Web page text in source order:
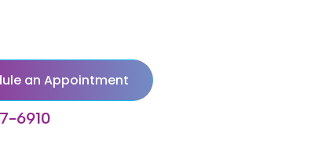
an Appointment
6910